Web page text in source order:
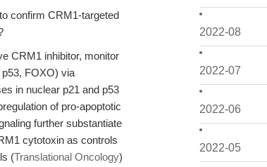
2022-08
2022-07
2022-06
2022-05
confirm CRM1-targeted
CRM1 inhibitor, monitor
FOXO) via
in nuclear p21 and p53
of pro-apoptotic
further substantiate
cytotoxin as controls
(Translational Oncology)